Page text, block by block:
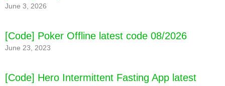
June 3, 2026
[Code] Poker Offline latest code 08/2026
June 23, 2023
[Code] Hero Intermittent Fasting App latest